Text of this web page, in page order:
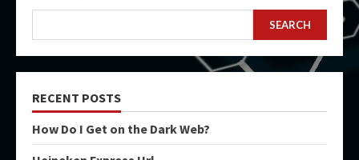
SEARCH
RECENT POSTS
How Do I Get on the Dark Web?